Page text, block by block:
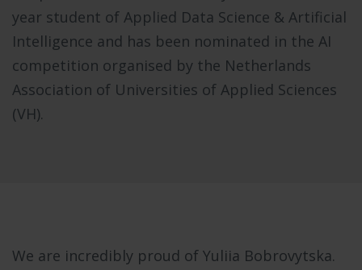
year student of Applied Data Science & Artificial
Intelligence and has been nominated in the AI
competition organised by the Netherlands
Association of Universities of Applied Sciences
(VH).
We are incredibly proud of Yuliia Bobrovytska.